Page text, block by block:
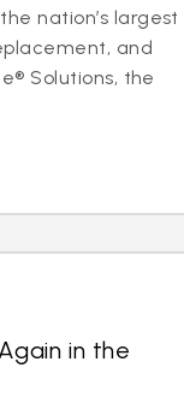
nation’s largest
and
Solutions, the
in the